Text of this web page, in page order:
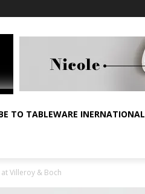
TO TABLEWARE INERNATIONAL
Villeroy & Boch